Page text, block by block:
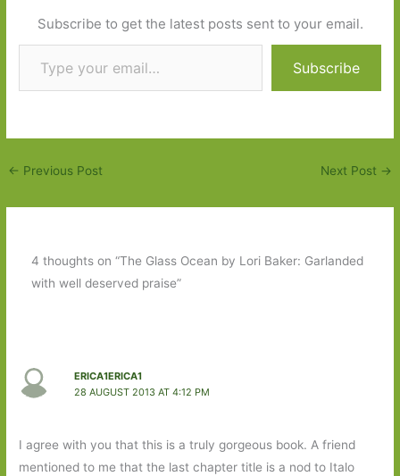
Subscribe to get the latest posts sent to your email.
Type your email…
Subscribe
← Previous Post Next Post →
4 thoughts on “The Glass Ocean by Lori Baker: Garlanded
with well deserved praise”
ERICA1ERICA1
28 AUGUST 2013 AT 4:12 PM
I agree with you that this is a truly gorgeous book. A friend
mentioned to me that the last chapter title is a nod to Italo